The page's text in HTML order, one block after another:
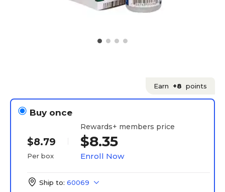
Earn +8 points
Buy once
$8.79
Per box
Rewards+ members price
$8.35
Enroll Now
Ship to: 60069